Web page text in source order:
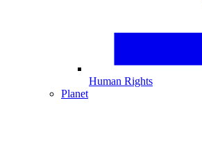
Human Rights
Planet